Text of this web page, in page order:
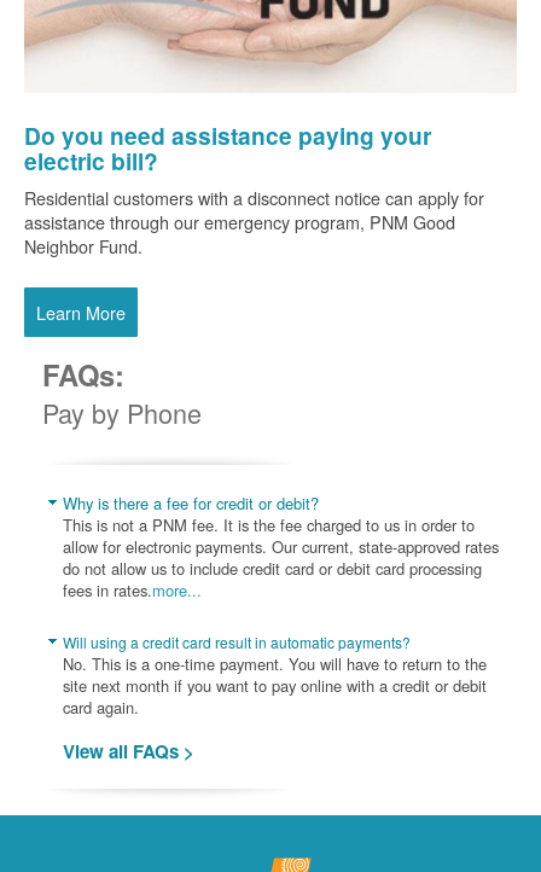
Do you need assistance paying your
electric bill?
Residential customers with a disconnect notice can apply for
assistance through our emergency program, PNM Good
Neighbor Fund.
Learn More
FAQs:
Pay by Phone
Why is there a fee for credit or debit?
This is not a PNM fee. It is the fee charged to us in order to
allow for electronic payments. Our current, state-approved rates
do not allow us to include credit card or debit card processing
fees in rates.more...
Will using a credit card result in automatic payments?
No. This is a one-time payment. You will have to return to the
site next month if you want to pay online with a credit or debit
card again.
View all FAQs >